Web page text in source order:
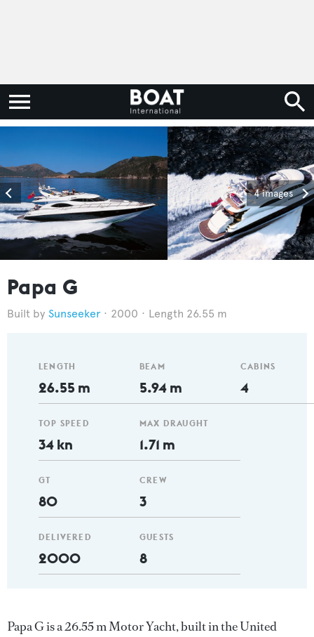
4 images
Papa G
Sunseeker 2000 Length 26.55 m
LENGTH
26.55 m
TOP SPEED
34 kn
GT
80
DELIVERED
2000
BEAM
5.94 m
MAX DRAUGHT
1.71 m
CREW
3
GUESTS
8
CABINS
4
Papa G is a 26.55 m Motor Yacht, built in the United